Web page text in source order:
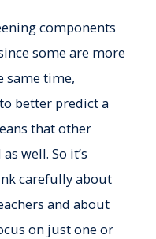
components
some are more
same time,
better predict a
that other
well. So it’s
carefully about
and about
on just one or